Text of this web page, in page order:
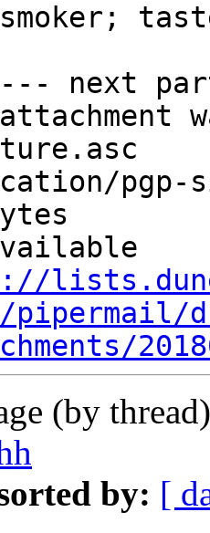
next
pgp-
(by
by: [